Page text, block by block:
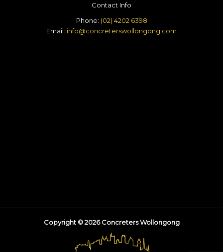
Contact Info
Phone: (02) 4202 6398
Email: info@concreterswollongong.com
Copyright © 2026 Concreters Wollongong